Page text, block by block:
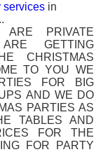
services in
PRIVATE
GETTING
CHRISTMAS
TO YOU WE
FOR BIG
AND WE DO
PARTIES AS
TABLES AND
FOR THE
FOR PARTY